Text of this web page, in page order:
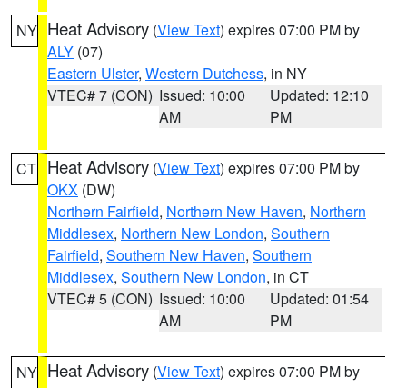
NY Heat Advisory (View Text) expires 07:00 PM by
ALY (07)
Eastern Ulster, Western Dutchess, in NY
VTEC# 7 (CON) Issued: 10:00
AM
Updated: 12:10
PM
CT Heat Advisory (View Text) expires 07:00 PM by
OKX (DW)
Northern Fairfield, Northern New Haven, Northern
Middlesex, Northern New London, Southern
Fairfield, Southern New Haven, Southern
Middlesex, Southern New London, in CT
VTEC# 5 (CON) Issued: 10:00
AM
Updated: 01:54
PM
NY Heat Advisory (View Text) expires 07:00 PM by